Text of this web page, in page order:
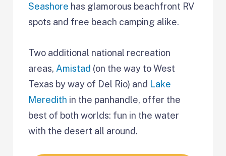
Seashore has glamorous beachfront RV
spots and free beach camping alike.
Two additional national recreation
areas, Amistad (on the way to West
Texas by way of Del Rio) and Lake
Meredith in the panhandle, offer the
best of both worlds: fun in the water
with the desert all around.